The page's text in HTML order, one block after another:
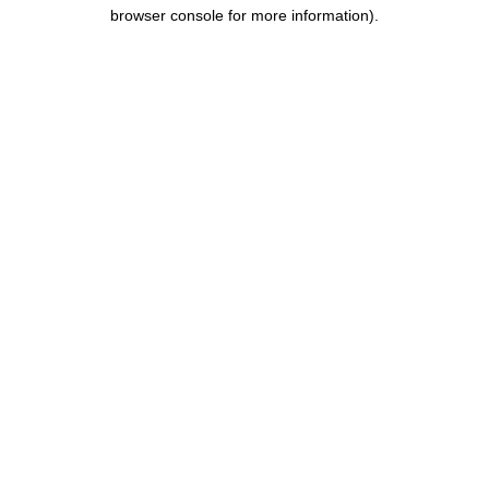
browser console for more information).